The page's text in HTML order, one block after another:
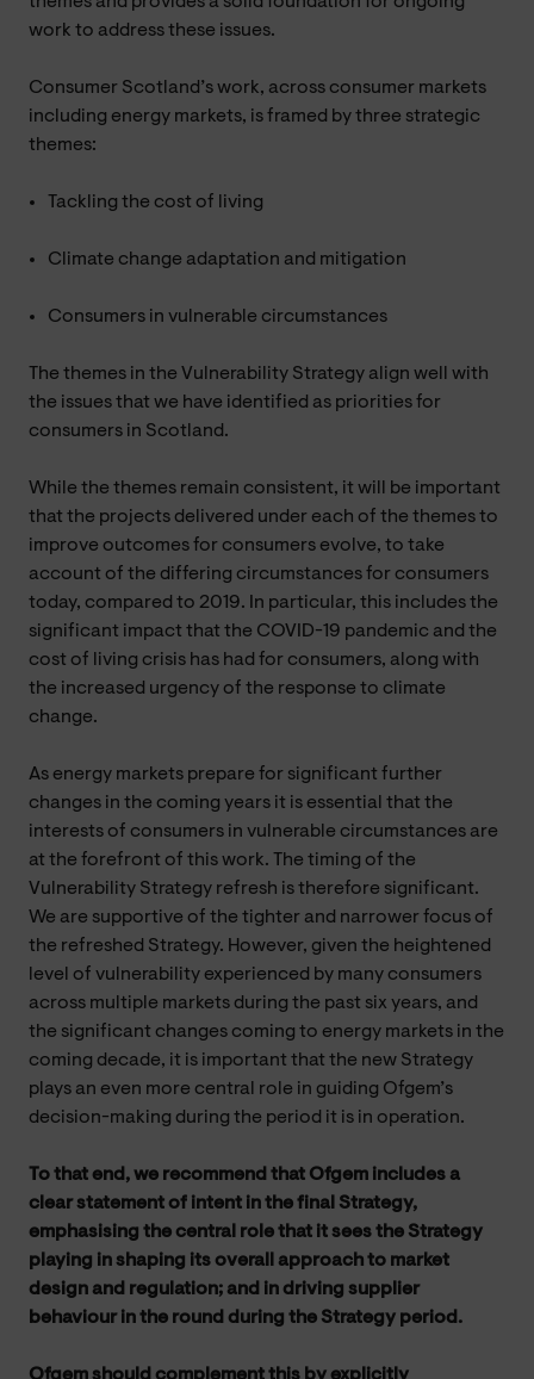
work to address these issues.
Consumer Scotland’s work, across consumer markets
including energy markets, is framed by three strategic
themes:
Tackling the cost of living
Climate change adaptation and mitigation
Consumers in vulnerable circumstances
The themes in the Vulnerability Strategy align well with
the issues that we have identified as priorities for
consumers in Scotland.
While the themes remain consistent, it will be important
that the projects delivered under each of the themes to
improve outcomes for consumers evolve, to take
account of the differing circumstances for consumers
today, compared to 2019. In particular, this includes the
significant impact that the COVID-19 pandemic and the
cost of living crisis has had for consumers, along with
the increased urgency of the response to climate
change.
As energy markets prepare for significant further
changes in the coming years it is essential that the
interests of consumers in vulnerable circumstances are
at the forefront of this work. The timing of the
Vulnerability Strategy refresh is therefore significant.
We are supportive of the tighter and narrower focus of
the refreshed Strategy. However, given the heightened
level of vulnerability experienced by many consumers
across multiple markets during the past six years, and
the significant changes coming to energy markets in the
coming decade, it is important that the new Strategy
plays an even more central role in guiding Ofgem’s
decision-making during the period it is in operation.
To that end, we recommend that Ofgem includes a
clear statement of intent in the final Strategy,
emphasising the central role that it sees the Strategy
playing in shaping its overall approach to market
design and regulation; and in driving supplier
behaviour in the round during the Strategy period.